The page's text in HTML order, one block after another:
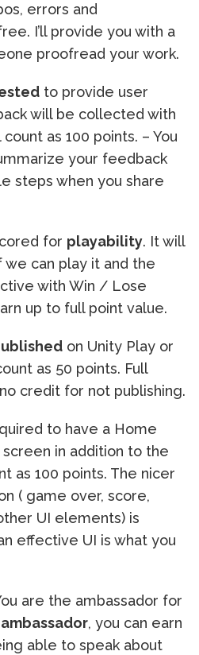
errors and
I’ll provide you with a
proofread your work.
to provide user
will be collected with
as 100 points. – You
your feedback
steps when you share
for playability. It will
we can play it and the
with Win / Lose
up to full point value.
on Unity Play or
as 50 points. Full
credit for not publishing.
to have a Home
in addition to the
as 100 points. The nicer
( game over, score,
UI elements) is
effective UI is what you
are the ambassador for
, you can earn
able to speak about